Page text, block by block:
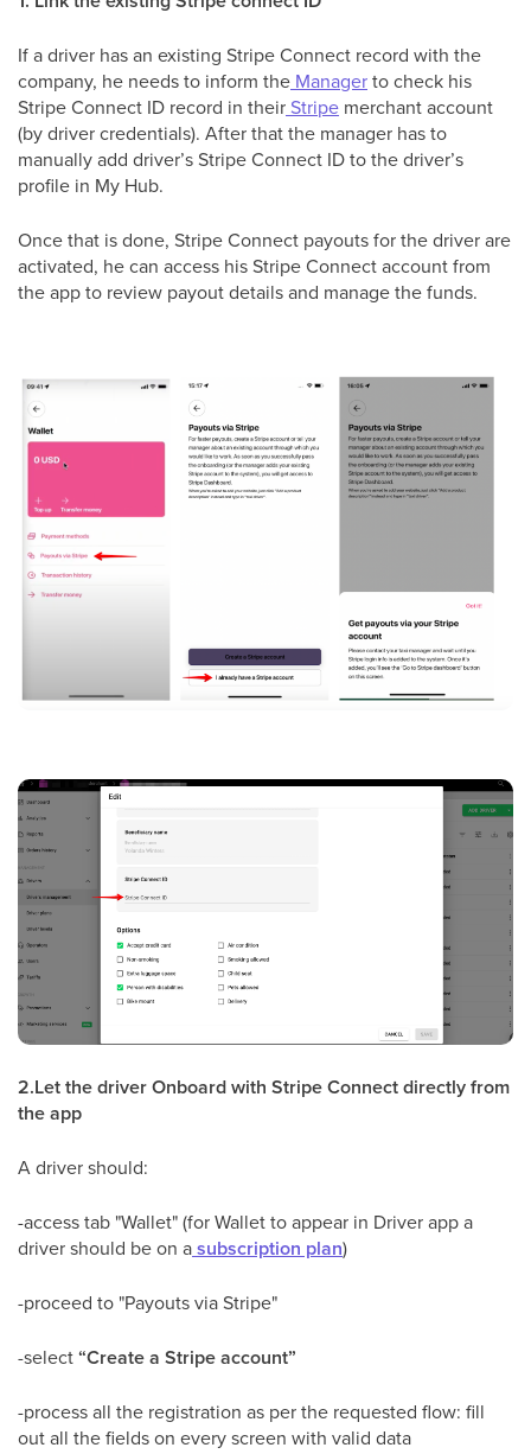
If a driver has an existing Stripe Connect record with the
company, he needs to inform the Managerto check his
Stripe Connect ID record in theirStripe merchant account
(by driver credentials). After that the manager has to
manually add driver’s Stripe Connect ID to the driver’s
profile in My Hub.
Once that is done, Stripe Connect payouts for the driver are
activated, he can access his Stripe Connect account from
the app to review payout details and manage the funds.
2.Let the driver Onboard with Stripe Connect directly from
the app
A driver should:
-access tab "Wallet" (for Wallet to appear in Driver app a
driver should be on asubscription plan)
-proceed to "Payouts via Stripe"
-select“Create a Stripe account”
-process all the registration as per the requested flow: fill
out all the fields on every screen with valid data